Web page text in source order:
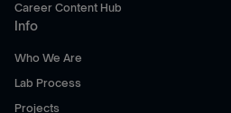
Career Content Hub
Info
Who We Are
Lab Process
Projects